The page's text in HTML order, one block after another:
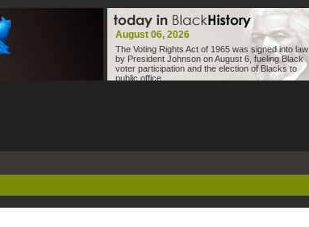
August 06, 2026
The Voting Rights Act of 1965 was signed into law
by President Johnson on August 6, fueling Black
voter participation and the election of Blacks to
public office.